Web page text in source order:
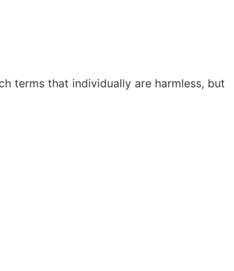
terms that individually are harmless, but